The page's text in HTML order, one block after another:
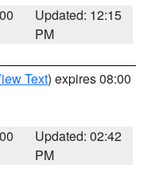
Updated: 12:15
PM
Text) expires 08:00
Updated: 02:42
PM